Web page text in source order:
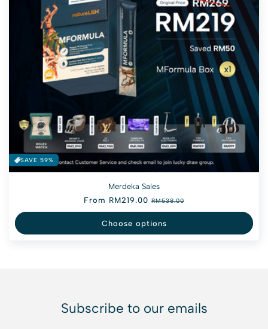
SAVE 59%
Merdeka Sales
Regular price
From RM219.00 Sale price
RM538.00
Choose options
Subscribe to our emails